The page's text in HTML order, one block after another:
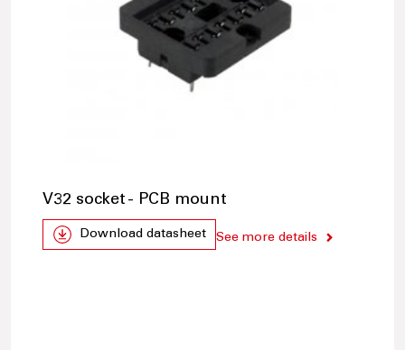
V32 socket - PCB mount
Download datasheet See more details